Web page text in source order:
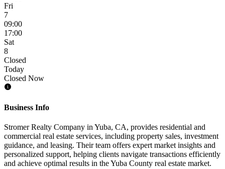
Fri
7
09:00
17:00
Sat
8
Closed
Today
Closed Now
Business Info
Stromer Realty Company in Yuba, CA, provides residential and
commercial real estate services, including property sales, investment
guidance, and leasing. Their team offers expert market insights and
personalized support, helping clients navigate transactions efficiently
and achieve optimal results in the Yuba County real estate market.